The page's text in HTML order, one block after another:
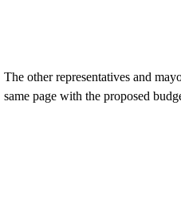
The other representatives and
same page with the proposed